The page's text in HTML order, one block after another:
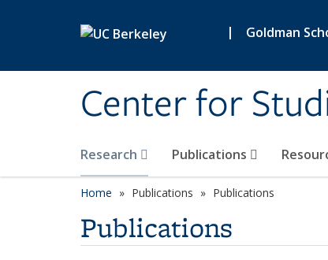
| Goldman
Center for
Research Publications
Home Publications Publications
Publications